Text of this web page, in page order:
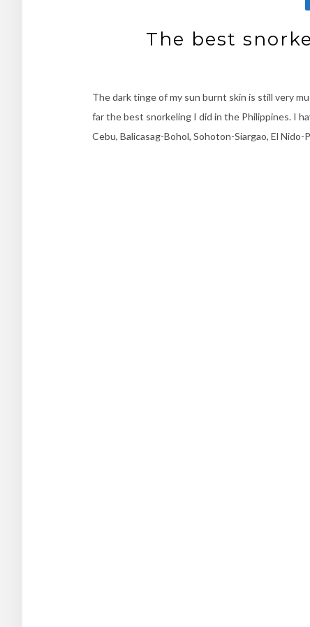
The best
The dark tinge of my sun burnt skin is still very
far the best snorkeling I did in the Philippines. I
Cebu, Balicasag-Bohol, Sohoton-Siargao, El Nido-